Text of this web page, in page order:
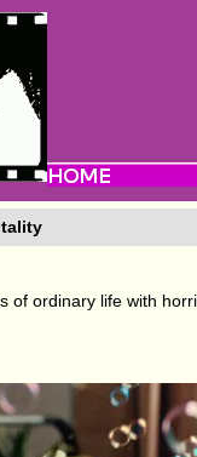
of ordinary life with